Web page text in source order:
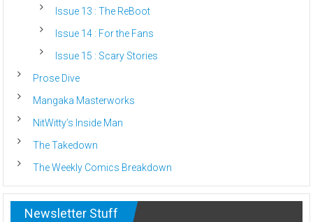
Issue 13 : The ReBoot
Issue 14 : For the Fans
Issue 15 : Scary Stories
Prose Dive
Mangaka Masterworks
NitWitty’s Inside Man
The Takedown
The Weekly Comics Breakdown
Newsletter Stuff